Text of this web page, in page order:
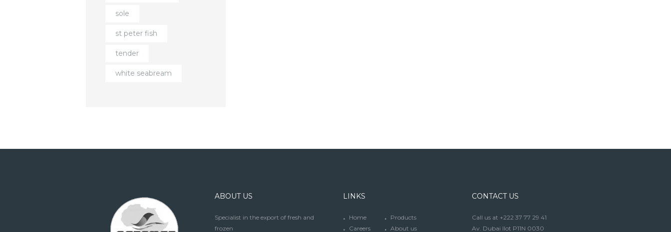
sole
st peter fish
tender
white seabream
ABOUT US
Specialist in the export of fresh and
frozen
LINKS
Home
Products
Careers
About us
CONTACT US
Call us at +222 37 77 29 41
Av. Dubai Ilot P11N 0030